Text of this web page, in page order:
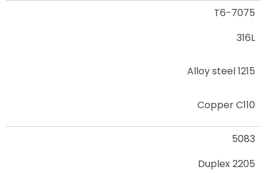
7075-T6
316L
Alloy steel 1215
Copper C110
5083
2205 Duplex